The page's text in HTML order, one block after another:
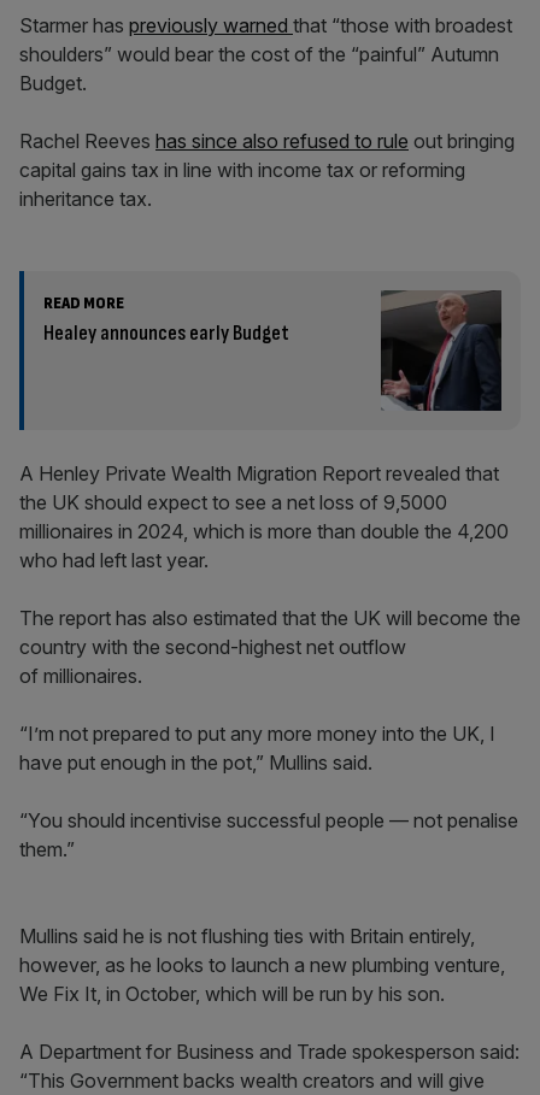
Starmer has previously warned that “those with broadest
shoulders” would bear the cost of the “painful” Autumn
Budget.
Rachel Reeves has since also refused to rule out bringing
capital gains tax in line with income tax or reforming
inheritance tax.
READ MORE
Healey announces early Budget
A Henley Private Wealth Migration Report revealed that
the UK should expect to see a net loss of 9,5000
millionaires in 2024, which is more than double the 4,200
who had left last year.
The report has also estimated that the UK will become the
country with the second-highest net outflow
of millionaires.
“I’m not prepared to put any more money into the UK, I
have put enough in the pot,” Mullins said.
“You should incentivise successful people — not penalise
them.”
Mullins said he is not flushing ties with Britain entirely,
however, as he looks to launch a new plumbing venture,
We Fix It, in October, which will be run by his son.
A Department for Business and Trade spokesperson said:
“This Government backs wealth creators and will give